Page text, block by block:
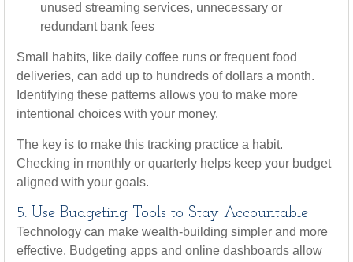
unused streaming services, unnecessary or
redundant bank fees
Small habits, like daily coffee runs or frequent food
deliveries, can add up to hundreds of dollars a month.
Identifying these patterns allows you to make more
intentional choices with your money.
The key is to make this tracking practice a habit.
Checking in monthly or quarterly helps keep your budget
aligned with your goals.
5. Use Budgeting Tools to Stay Accountable
Technology can make wealth-building simpler and more
effective. Budgeting apps and online dashboards allow